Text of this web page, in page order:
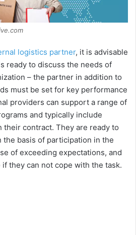
logistics partner, it is advisable
ready to discuss the needs of
– the partner in addition to
must be set for key performance
providers can support a range of
and typically include
their contract. They are ready to
the basis of participation in the
of exceeding expectations, and
they can not cope with the task.